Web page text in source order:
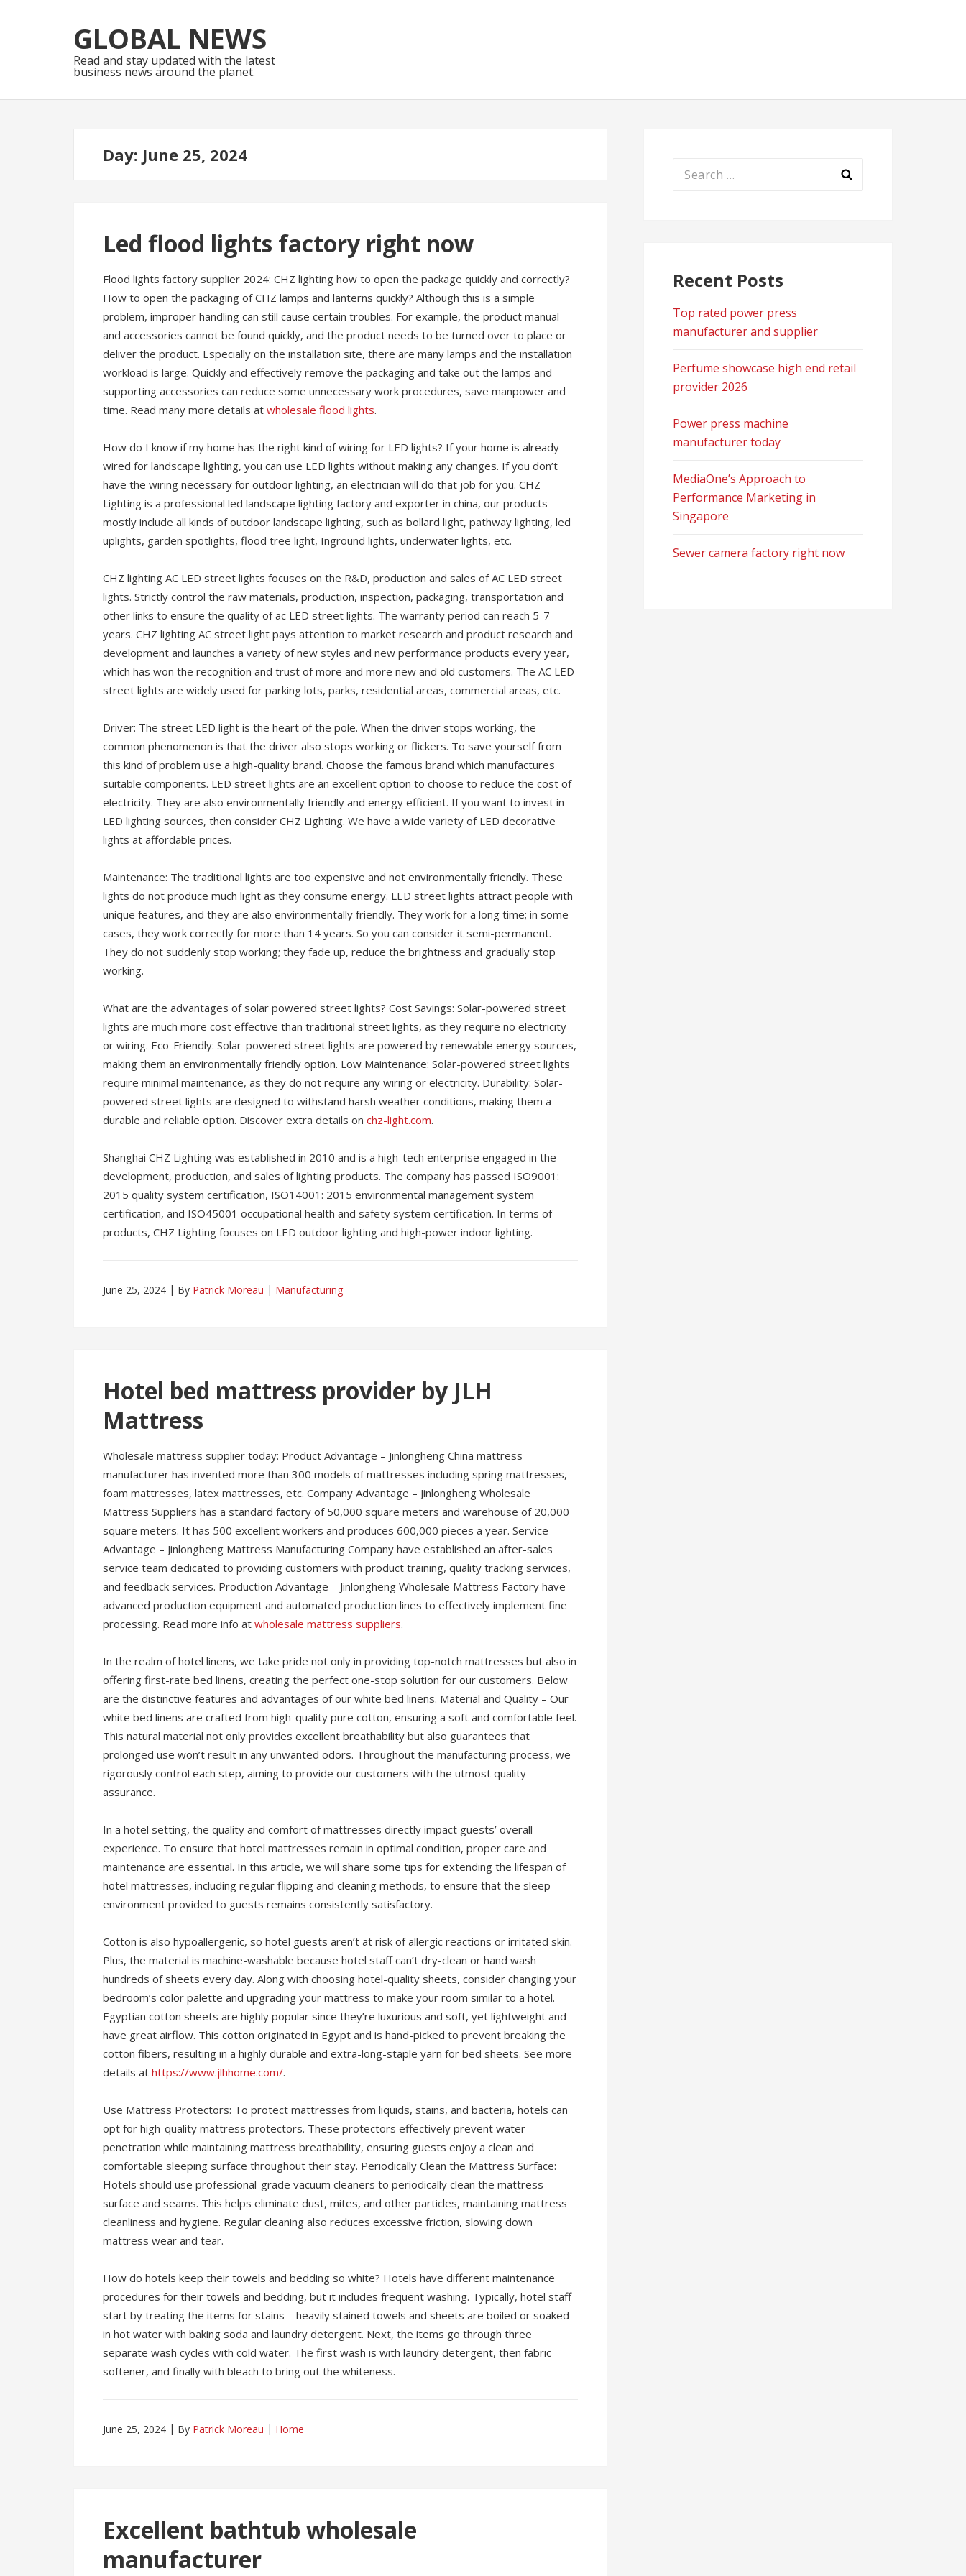
to
navigation
to
content
GLOBAL NEWS
Read and stay updated with the latest
business news around the planet.
Day: June 25, 2024
Led flood lights factory right now
Flood lights factory supplier 2024: CHZ lighting how to open the package quickly and correctly?
How to open the packaging of CHZ lamps and lanterns quickly? Although this is a simple
problem, improper handling can still cause certain troubles. For example, the product manual
and accessories cannot be found quickly, and the product needs to be turned over to place or
deliver the product. Especially on the installation site, there are many lamps and the installation
workload is large. Quickly and effectively remove the packaging and take out the lamps and
supporting accessories can reduce some unnecessary work procedures, save manpower and
time. Read many more details at wholesale flood lights.
How do I know if my home has the right kind of wiring for LED lights? If your home is already
wired for landscape lighting, you can use LED lights without making any changes. If you don’t
have the wiring necessary for outdoor lighting, an electrician will do that job for you. CHZ
Lighting is a professional led landscape lighting factory and exporter in china, our products
mostly include all kinds of outdoor landscape lighting, such as bollard light, pathway lighting, led
uplights, garden spotlights, flood tree light, Inground lights, underwater lights, etc.
CHZ lighting AC LED street lights focuses on the R&D, production and sales of AC LED street
lights. Strictly control the raw materials, production, inspection, packaging, transportation and
other links to ensure the quality of ac LED street lights. The warranty period can reach 5-7
years. CHZ lighting AC street light pays attention to market research and product research and
development and launches a variety of new styles and new performance products every year,
which has won the recognition and trust of more and more new and old customers. The AC LED
street lights are widely used for parking lots, parks, residential areas, commercial areas, etc.
Driver: The street LED light is the heart of the pole. When the driver stops working, the
common phenomenon is that the driver also stops working or flickers. To save yourself from
this kind of problem use a high-quality brand. Choose the famous brand which manufactures
suitable components. LED street lights are an excellent option to choose to reduce the cost of
electricity. They are also environmentally friendly and energy efficient. If you want to invest in
LED lighting sources, then consider CHZ Lighting. We have a wide variety of LED decorative
lights at affordable prices.
Maintenance: The traditional lights are too expensive and not environmentally friendly. These
lights do not produce much light as they consume energy. LED street lights attract people with
unique features, and they are also environmentally friendly. They work for a long time; in some
cases, they work correctly for more than 14 years. So you can consider it semi-permanent.
They do not suddenly stop working; they fade up, reduce the brightness and gradually stop
working.
What are the advantages of solar powered street lights? Cost Savings: Solar-powered street
lights are much more cost effective than traditional street lights, as they require no electricity
or wiring. Eco-Friendly: Solar-powered street lights are powered by renewable energy sources,
making them an environmentally friendly option. Low Maintenance: Solar-powered street lights
require minimal maintenance, as they do not require any wiring or electricity. Durability: Solar-
powered street lights are designed to withstand harsh weather conditions, making them a
durable and reliable option. Discover extra details on chz-light.com.
Shanghai CHZ Lighting was established in 2010 and is a high-tech enterprise engaged in the
development, production, and sales of lighting products. The company has passed ISO9001:
2015 quality system certification, ISO14001: 2015 environmental management system
certification, and ISO45001 occupational health and safety system certification. In terms of
products, CHZ Lighting focuses on LED outdoor lighting and high-power indoor lighting.
June 25, 2024 By Patrick Moreau Manufacturing
Hotel bed mattress provider by JLH
Mattress
Wholesale mattress supplier today: Product Advantage – Jinlongheng China mattress
manufacturer has invented more than 300 models of mattresses including spring mattresses,
foam mattresses, latex mattresses, etc. Company Advantage – Jinlongheng Wholesale
Mattress Suppliers has a standard factory of 50,000 square meters and warehouse of 20,000
square meters. It has 500 excellent workers and produces 600,000 pieces a year. Service
Advantage – Jinlongheng Mattress Manufacturing Company have established an after-sales
service team dedicated to providing customers with product training, quality tracking services,
and feedback services. Production Advantage – Jinlongheng Wholesale Mattress Factory have
advanced production equipment and automated production lines to effectively implement fine
processing. Read more info at wholesale mattress suppliers.
In the realm of hotel linens, we take pride not only in providing top-notch mattresses but also in
offering first-rate bed linens, creating the perfect one-stop solution for our customers. Below
are the distinctive features and advantages of our white bed linens. Material and Quality – Our
white bed linens are crafted from high-quality pure cotton, ensuring a soft and comfortable feel.
This natural material not only provides excellent breathability but also guarantees that
prolonged use won’t result in any unwanted odors. Throughout the manufacturing process, we
rigorously control each step, aiming to provide our customers with the utmost quality
assurance.
In a hotel setting, the quality and comfort of mattresses directly impact guests’ overall
experience. To ensure that hotel mattresses remain in optimal condition, proper care and
maintenance are essential. In this article, we will share some tips for extending the lifespan of
hotel mattresses, including regular flipping and cleaning methods, to ensure that the sleep
environment provided to guests remains consistently satisfactory.
Cotton is also hypoallergenic, so hotel guests aren’t at risk of allergic reactions or irritated skin.
Plus, the material is machine-washable because hotel staff can’t dry-clean or hand wash
hundreds of sheets every day. Along with choosing hotel-quality sheets, consider changing your
bedroom’s color palette and upgrading your mattress to make your room similar to a hotel.
Egyptian cotton sheets are highly popular since they’re luxurious and soft, yet lightweight and
have great airflow. This cotton originated in Egypt and is hand-picked to prevent breaking the
cotton fibers, resulting in a highly durable and extra-long-staple yarn for bed sheets. See more
details at https://www.jlhhome.com/.
Use Mattress Protectors: To protect mattresses from liquids, stains, and bacteria, hotels can
opt for high-quality mattress protectors. These protectors effectively prevent water
penetration while maintaining mattress breathability, ensuring guests enjoy a clean and
comfortable sleeping surface throughout their stay. Periodically Clean the Mattress Surface:
Hotels should use professional-grade vacuum cleaners to periodically clean the mattress
surface and seams. This helps eliminate dust, mites, and other particles, maintaining mattress
cleanliness and hygiene. Regular cleaning also reduces excessive friction, slowing down
mattress wear and tear.
How do hotels keep their towels and bedding so white? Hotels have different maintenance
procedures for their towels and bedding, but it includes frequent washing. Typically, hotel staff
start by treating the items for stains—heavily stained towels and sheets are boiled or soaked
in hot water with baking soda and laundry detergent. Next, the items go through three
separate wash cycles with cold water. The first wash is with laundry detergent, then fabric
softener, and finally with bleach to bring out the whiteness.
June 25, 2024 By Patrick Moreau Home
Excellent bathtub wholesale
manufacturer
Search
Recent Posts
Top rated power press
manufacturer and supplier
Perfume showcase high end retail
provider 2026
Power press machine
manufacturer today
MediaOne’s Approach to
Performance Marketing in
Singapore
Sewer camera factory right now